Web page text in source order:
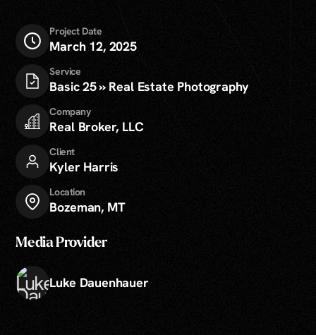
Project Date
March 12, 2025
Service
Basic 25 » Real Estate Photography
Company
Real Broker, LLC
Client
Kyler Harris
Location
Bozeman, MT
Media Provider
Luke Dauenhauer